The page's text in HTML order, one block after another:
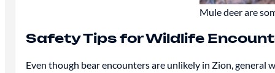
Mule deer are
Safety Tips for Wildlife
Even though bear encounters are unlikely in Zion, general